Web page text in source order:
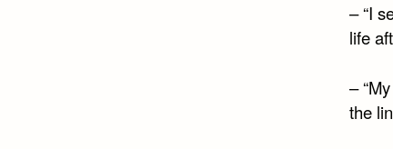
– “I
life
–
the